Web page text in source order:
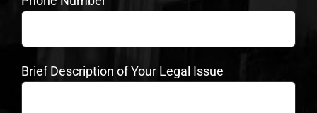
Brief Description of Your Legal Issue